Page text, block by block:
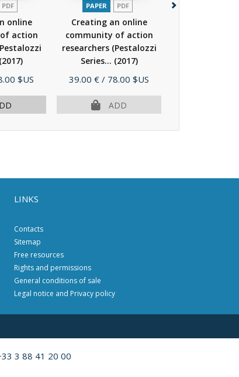
PDF
online
action
(2017)
$US
PAPER PDF
Creating an online
community of action
researchers (Pestalozzi
Series... (2017)
Price
39.00 € / 78.00 $US
ADD
LINKS
Contacts
Sitemap
Free resources
Rights and permissions
General conditions of sale
Legal notice and Privacy policy
3 88 41 20 00